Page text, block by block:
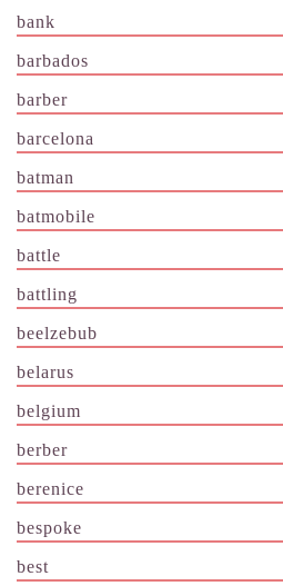
bank
barbados
barber
barcelona
batman
batmobile
battle
battling
beelzebub
belarus
belgium
berber
berenice
bespoke
best